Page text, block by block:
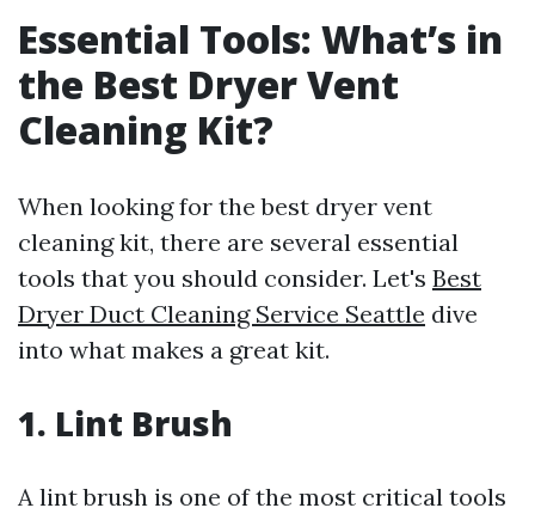
Essential Tools: What’s in
the Best Dryer Vent
Cleaning Kit?
When looking for the best dryer vent
cleaning kit, there are several essential
tools that you should consider. Let's Best
Dryer Duct Cleaning Service Seattle dive
into what makes a great kit.
1. Lint Brush
A lint brush is one of the most critical tools